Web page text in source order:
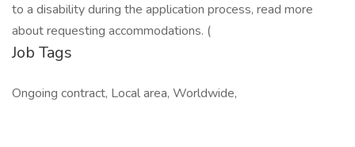
to a disability during the application process, read more
about requesting accommodations. (
Job Tags
Ongoing contract, Local area, Worldwide,